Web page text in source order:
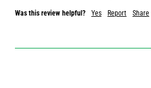
Was this review helpful? Yes Report Share